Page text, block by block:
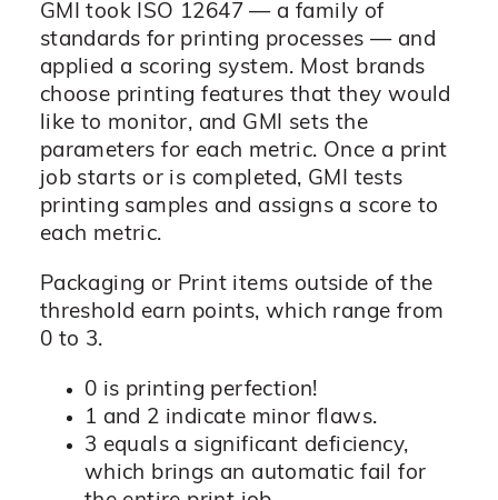
GMI took ISO 12647 — a family of
standards for printing processes — and
applied a scoring system. Most brands
choose printing features that they would
like to monitor, and GMI sets the
parameters for each metric. Once a print
job starts or is completed, GMI tests
printing samples and assigns a score to
each metric.
Packaging or Print items outside of the
threshold earn points, which range from
0 to 3.
0 is printing perfection!
1 and 2 indicate minor flaws.
3 equals a significant deficiency,
which brings an automatic fail for